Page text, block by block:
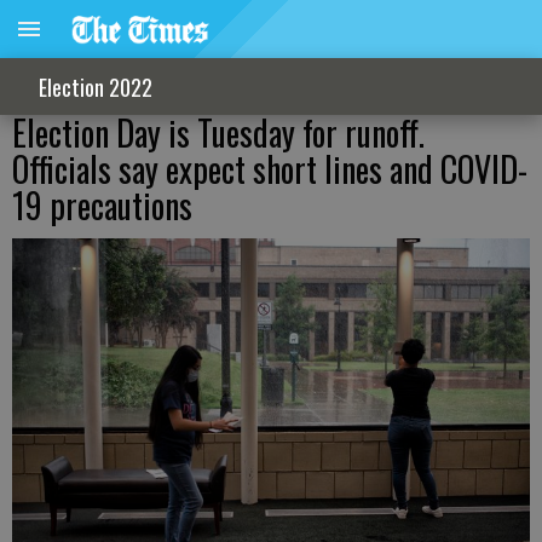
Election 2022
Election Day is Tuesday for runoff.
Officials say expect short lines and COVID-
19 precautions